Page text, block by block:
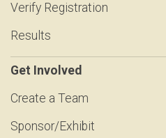
Verify Registration
Results
Get Involved
Create a Team
Sponsor/Exhibit